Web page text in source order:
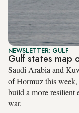
NEWSLETTER: GULF
Gulf states map
Saudi Arabia and
of Hormuz this
build a more
war.